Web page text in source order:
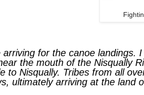
arriving for the canoe landings.
the mouth of the Nisqually
to Nisqually. Tribes from all
ultimately arriving at the land